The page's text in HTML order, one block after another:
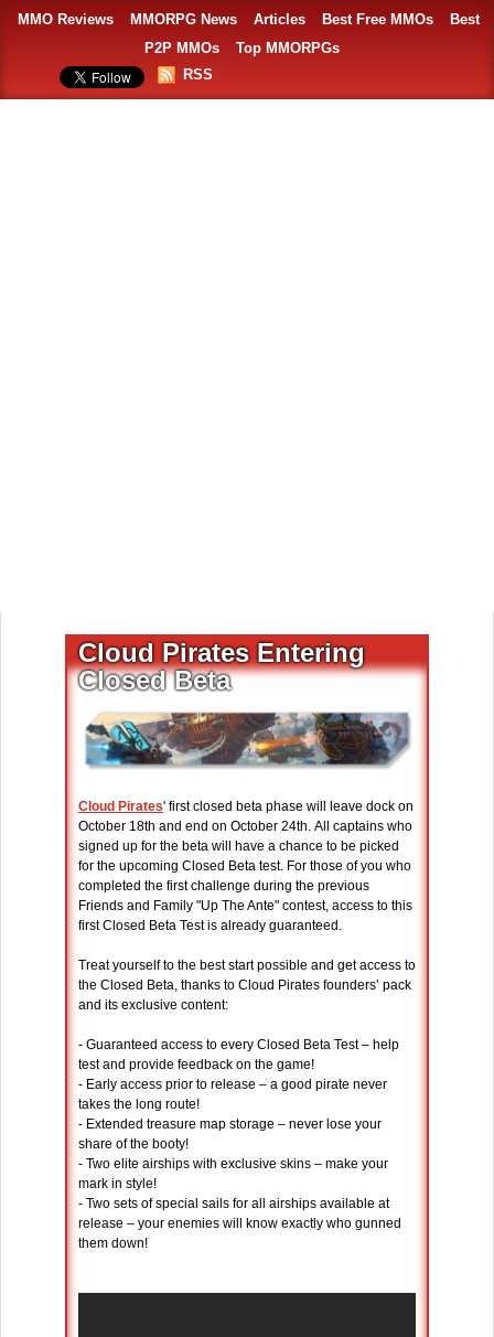
MMO Reviews MMORPG News Articles Best Free MMOs
Best
P2P MMOs
Top MMORPGs
RSS
Cloud Pirates Entering
Closed Beta
Cloud Pirates' first closed beta phase will leave dock on
October 18th and end on October 24th. All captains who
signed up for the beta will have a chance to be picked
for the upcoming Closed Beta test. For those of you who
completed the first challenge during the previous
Friends and Family "Up The Ante" contest, access to this
first Closed Beta Test is already guaranteed.
Treat yourself to the best start possible and get access to
the Closed Beta, thanks to Cloud Pirates founders’ pack
and its exclusive content:
- Guaranteed access to every Closed Beta Test – help
test and provide feedback on the game!
- Early access prior to release – a good pirate never
takes the long route!
- Extended treasure map storage – never lose your
share of the booty!
- Two elite airships with exclusive skins – make your
mark in style!
- Two sets of special sails for all airships available at
release – your enemies will know exactly who gunned
them down!